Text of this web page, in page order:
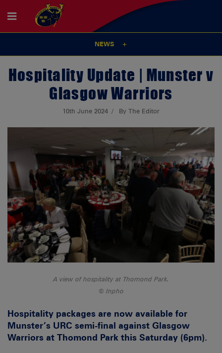
NEWS
Hospitality Update | Munster v
Glasgow Warriors
10th June 2024 By The Editor
A view of hospitality at Thomond Park.
Inpho
Hospitality packages are now available for
Munster’s URC semi-final against Glasgow
Warriors at Thomond Park this Saturday (6pm).